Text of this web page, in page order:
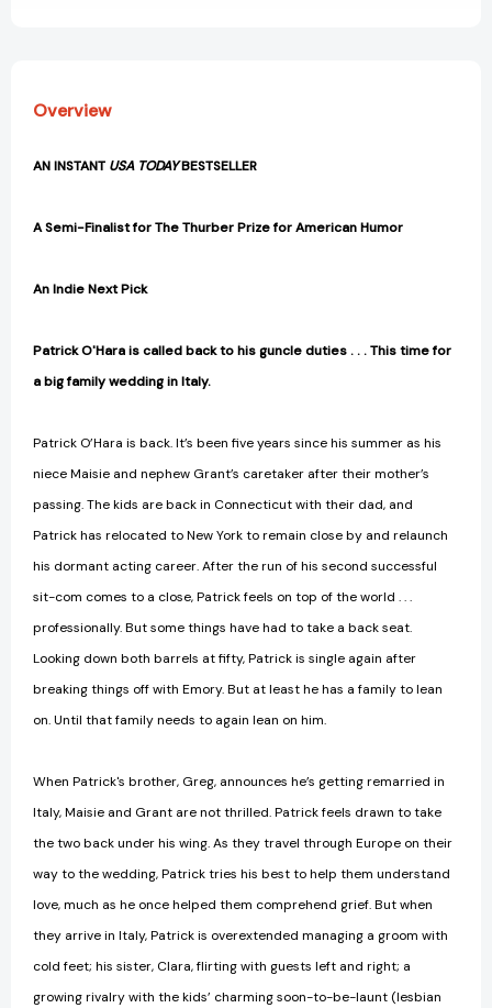
Overview
AN INSTANT USA TODAYBESTSELLER
A Semi-Finalist for The Thurber Prize for American Humor
An Indie Next Pick
Patrick O'Hara is called back to his guncle duties . . . This time for
a big family wedding in Italy.
Patrick O’Hara is back. It’s been five years since his summer as his
niece Maisie and nephew Grant’s caretaker after their mother’s
passing. The kids are back in Connecticut with their dad, and
Patrick has relocated to New York to remain close by and relaunch
his dormant acting career. After the run of his second successful
sit-com comes to a close, Patrick feels on top of the world . . .
professionally. But some things have had to take a back seat.
Looking down both barrels at fifty, Patrick is single again after
breaking things off with Emory. But at least he has a family to lean
on. Until that family needs to again lean on him.
When Patrick's brother, Greg, announces he’s getting remarried in
Italy, Maisie and Grant are not thrilled. Patrick feels drawn to take
the two back under his wing. As they travel through Europe on their
way to the wedding, Patrick tries his best to help them understand
love, much as he once helped them comprehend grief. But when
they arrive in Italy, Patrick is overextended managing a groom with
cold feet; his sister, Clara, flirting with guests left and right; a
growing rivalry with the kids’ charming soon-to-be-launt (lesbian